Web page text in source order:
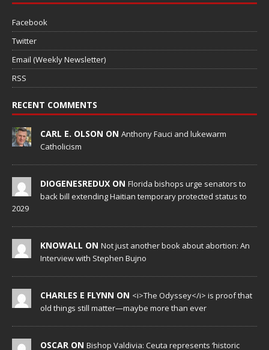
Facebook
Twitter
Email (Weekly Newsletter)
RSS
RECENT COMMENTS
CARL E. OLSON ON Anthony Fauci and lukewarm
Catholicism
DIOGENESREDUX ON Florida bishops urge senators to
back bill extending Haitian temporary protected status to
2029
KNOWALL ON Not just another book about abortion: An
Interview with Stephen Bujno
CHARLES E FLYNN ON <i>The Odyssey</i> is proof that
old things still matter—maybe more than ever
OSCAR ON Bishop Valdivia: Ceuta represents ‘historic